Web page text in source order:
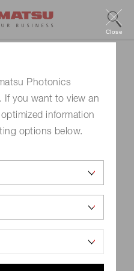
Photonics
If you want to view an
information
options below.
Close